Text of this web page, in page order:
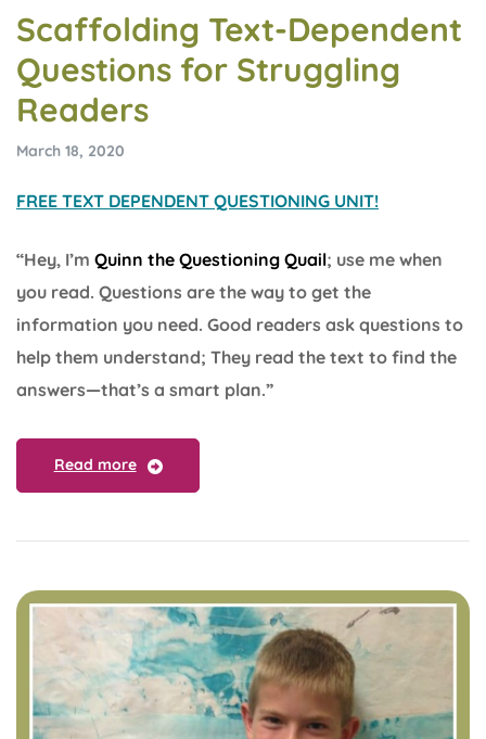
Scaffolding Text-Dependent
Questions for Struggling
Readers
March 18, 2020
FREE TEXT DEPENDENT QUESTIONING UNIT!
“Hey, I’m Quinn the Questioning Quail; use me when
you read. Questions are the way to get the
information you need. Good readers ask questions to
help them understand; They read the text to find the
answers—that’s a smart plan.”
Read more